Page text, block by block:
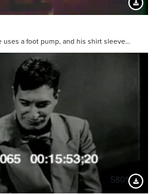
uses a foot pump, and his shirt sleeve…
5801